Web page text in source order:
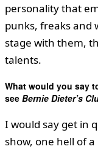
personality that
punks, freaks and
stage with them,
talents.
What would you say
see Bernie Dieter’s
I would say get in
show, one hell of a